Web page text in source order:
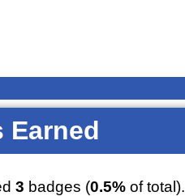
Earned
3 badges (0.5%of total).